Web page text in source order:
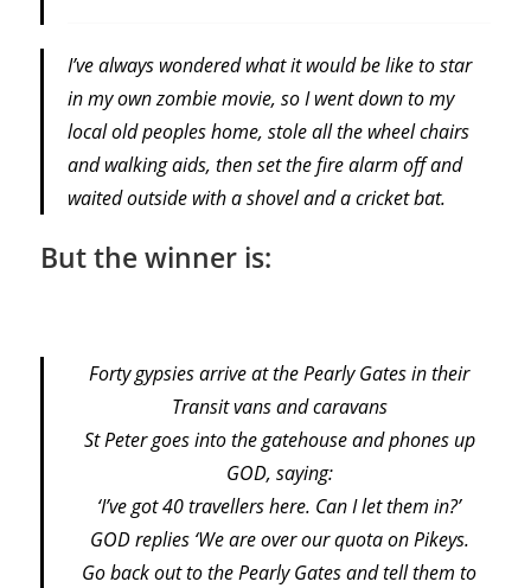
I’ve always wondered what it would be like to star
in my own zombie movie, so I went down to my
local old peoples home, stole all the wheel chairs
and walking aids, then set the fire alarm off and
waited outside with a shovel and a cricket bat.
But the winner is:
Forty gypsies arrive at the Pearly Gates in their
Transit vans and caravans
St Peter goes into the gatehouse and phones up
GOD, saying:
‘I’ve got 40 travellers here. Can I let them in?’
GOD replies ‘We are over our quota on Pikeys.
Go back out to the Pearly Gates and tell them to